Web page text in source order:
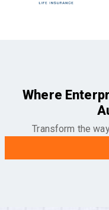
Where
Transform the